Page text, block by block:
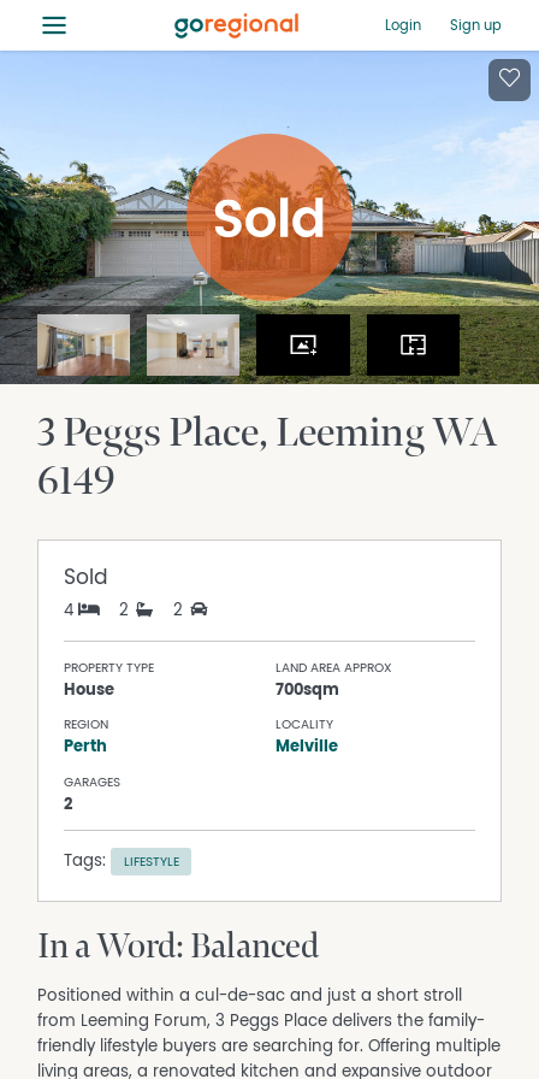
≡ Login Sign up
3 Peggs Place LeemingWA
6149
Sold
4 2 2
PROPERTY TYPE
House
LAND AREA APPROX
700sqm
REGION
Perth
LOCALITY
Melville
GARAGES
2
Tags: LIFESTYLE
In a Word: Balanced
Positioned within a cul-de-sac and just a short stroll
from Leeming Forum, 3 Peggs Place delivers the family-
friendly lifestyle buyers are searching for. Offering multiple
living areas, a renovated kitchen and expansive outdoor